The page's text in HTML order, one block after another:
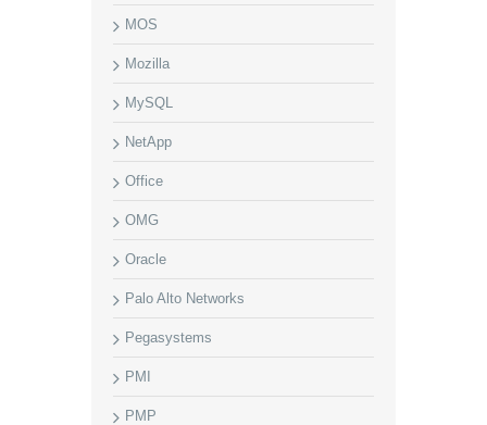
MOS
Mozilla
MySQL
NetApp
Office
OMG
Oracle
Palo Alto Networks
Pegasystems
PMI
PMP